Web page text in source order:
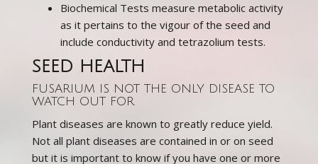
Biochemical Tests measure metabolic activity
as it pertains to the vigour of the seed and
include conductivity and tetrazolium tests.
SEED HEALTH
FUSARIUM IS NOT THE ONLY DISEASE TO
WATCH OUT FOR
Plant diseases are known to greatly reduce yield.
Not all plant diseases are contained in or on seed
but it is important to know if you have one or more